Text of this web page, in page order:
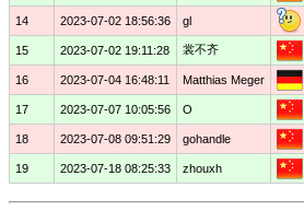
14 2023-07-02 18:56:36 gl
15 2023-07-02 19:11:28 裳不齐
16 2023-07-04 16:48:11 Matthias Meger
17 2023-07-07 10:05:56 O
18 2023-07-08 09:51:29 gohandle
19 2023-07-18 08:25:33 zhouxh